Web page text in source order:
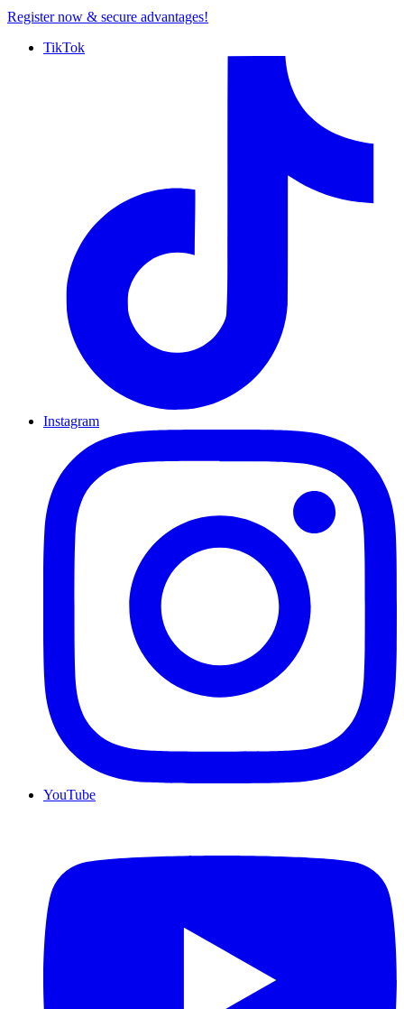
Register now & secure advantages!
TikTok
Instagram
YouTube